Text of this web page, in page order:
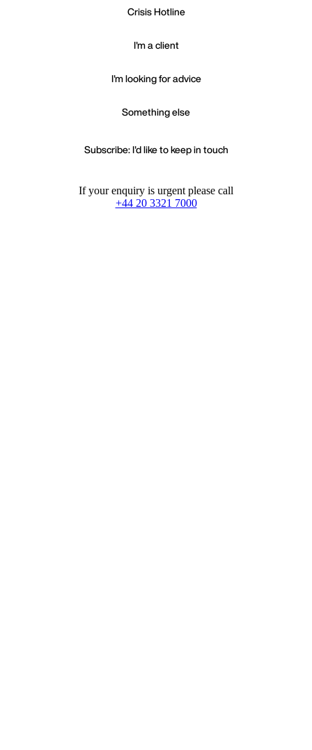
Crisis Hotline
I'm a client
I'm looking for advice
Something else
Subscribe: I'd like to keep in touch
If your enquiry is urgent please call
+44 20 3321 7000